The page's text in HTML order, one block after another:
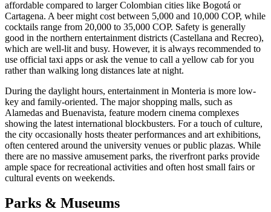
affordable compared to larger Colombian cities like Bogotá or
Cartagena. A beer might cost between 5,000 and 10,000 COP, while
cocktails range from 20,000 to 35,000 COP. Safety is generally
good in the northern entertainment districts (Castellana and Recreo),
which are well-lit and busy. However, it is always recommended to
use official taxi apps or ask the venue to call a yellow cab for you
rather than walking long distances late at night.
During the daylight hours, entertainment in Monteria is more low-
key and family-oriented. The major shopping malls, such as
Alamedas and Buenavista, feature modern cinema complexes
showing the latest international blockbusters. For a touch of culture,
the city occasionally hosts theater performances and art exhibitions,
often centered around the university venues or public plazas. While
there are no massive amusement parks, the riverfront parks provide
ample space for recreational activities and often host small fairs or
cultural events on weekends.
Parks & Museums